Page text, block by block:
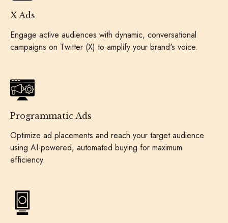
X Ads
Engage active audiences with dynamic, conversational
campaigns on Twitter (X) to amplify your brand's voice.
Programmatic Ads
Optimize ad placements and reach your target audience
using AI-powered, automated buying for maximum
efficiency.